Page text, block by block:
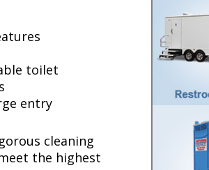
toilet
entry
cleaning
the highest